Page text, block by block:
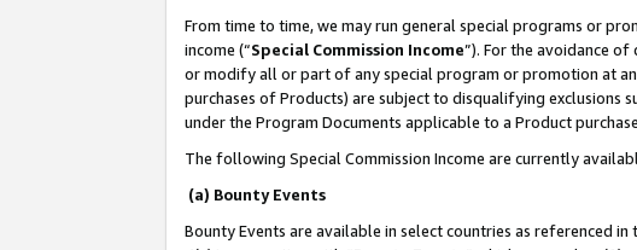
From time to time, we may run general special programs or
income (“Special Commission Income”). For the avoidance
or modify all or part of any special program or promotion at
purchases of Products) are subject to disqualifying exclusions
under the Program Documents applicable to a Product
The following Special Commission Income are currently
(a) Bounty Events
Bounty Events are available in select countries as referenced in